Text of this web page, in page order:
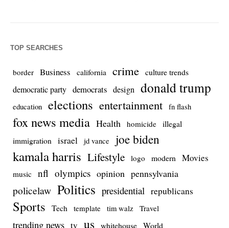
TOP SEARCHES
border Business california crime culture trends
democratic party democrats design donald trump
education elections entertainment fn flash
fox news media Health homicide illegal
immigration
israel jd vance joe biden
kamala harris Lifestyle logo modern Movies
music nfl olympics opinion pennsylvania
policelaw Politics presidential republicans
Sports Tech template tim walz Travel
trending news tv us whitehouse World